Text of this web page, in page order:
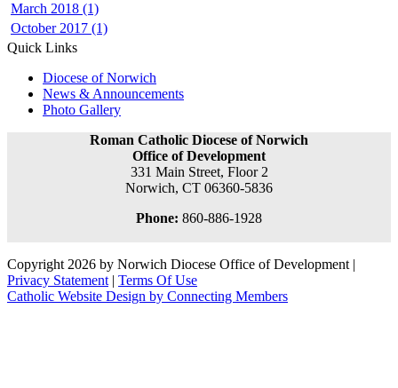
March 2018 (1)
October 2017 (1)
Quick Links
Diocese of Norwich
News & Announcements
Photo Gallery
Roman Catholic Diocese of Norwich
Office of Development
331 Main Street, Floor 2
Norwich, CT 06360-5836
Phone: 860-886-1928
Copyright 2026 by Norwich Diocese Office of Development |
Privacy Statement | Terms Of Use
Catholic Website Design by Connecting Members